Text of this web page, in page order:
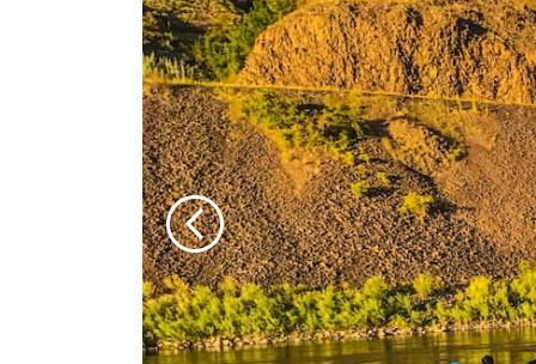
Previous